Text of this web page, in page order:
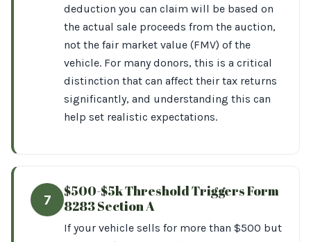
deduction you can claim will be based on
the actual sale proceeds from the auction,
not the fair market value (FMV) of the
vehicle. For many donors, this is a critical
distinction that can affect their tax returns
significantly, and understanding this can
help set realistic expectations.
7
$500-$5k Threshold Triggers Form
8283 Section A
If your vehicle sells for more than $500 but